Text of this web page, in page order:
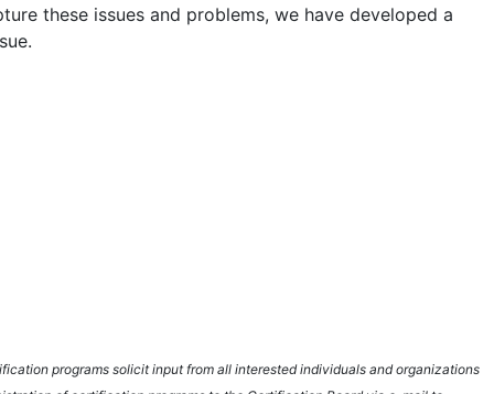
these issues and problems, we have developed a
programs solicit input from all interested individuals and organizations